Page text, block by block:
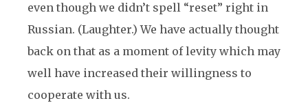
even though we didn’t spell “reset” right in
Russian. (Laughter.) We have actually thought
back on that as a moment of levity which may
well have increased their willingness to
cooperate with us.